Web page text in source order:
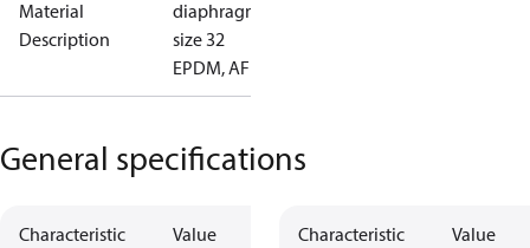
Material
Description
diaphragm
size 32
EPDM, AF
General specifications
Characteristic Value Characteristic Value